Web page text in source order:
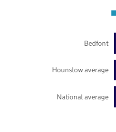
National average
Hounslow average
Bedfont